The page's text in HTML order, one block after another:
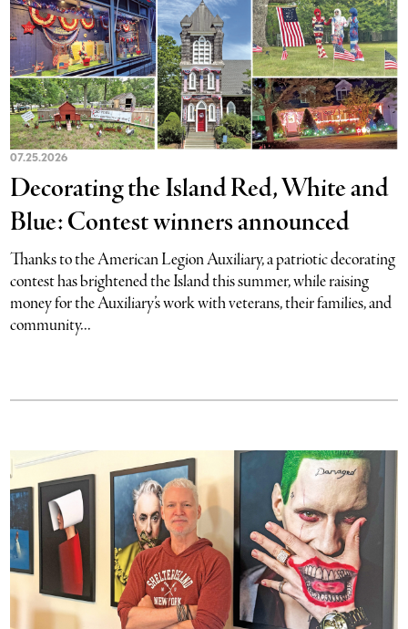
07.25.2026
Decorating the Island Red, White and
Blue: Contest winners announced
Thanks to the American Legion Auxiliary, a patriotic decorating
contest has brightened the Island this summer, while raising
money for the Auxiliary’s work with veterans, their families, and
community...